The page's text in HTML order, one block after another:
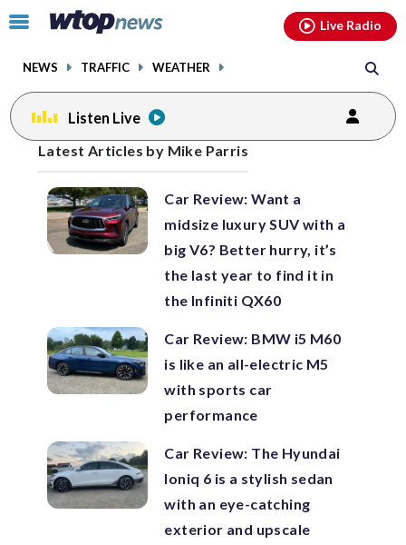
Click
toggle
menu.
NEWS TRAFFIC WEATHER
Live Radio
Listen Live
Latest Articles by Mike Parris
Car Review: Want a
midsize luxury SUV with a
big V6? Better hurry, it’s
the last year to find it in
the Infiniti QX60
Car Review: BMW i5 M60
is like an all-electric M5
with sports car
performance
Car Review: The Hyundai
Ioniq 6 is a stylish sedan
with an eye-catching
exterior and upscale
Posts
navigation
previous
page page
facebookinstagram youtubethreads